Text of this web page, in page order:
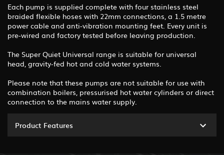
Each pump is supplied complete with four stainless steel
braided flexible hoses with 22mm connections, a 1.5 metre
power cable and anti-vibration mounting feet. Every unit is
pre-wired and factory tested before leaving production.
The Super Quiet Universal range is suitable for universal
head, gravity-fed hot and cold water systems.
Please note that these pumps are not suitable for use with
combination boilers, pressurised hot water cylinders or direct
connection to the mains water supply.
Product Features